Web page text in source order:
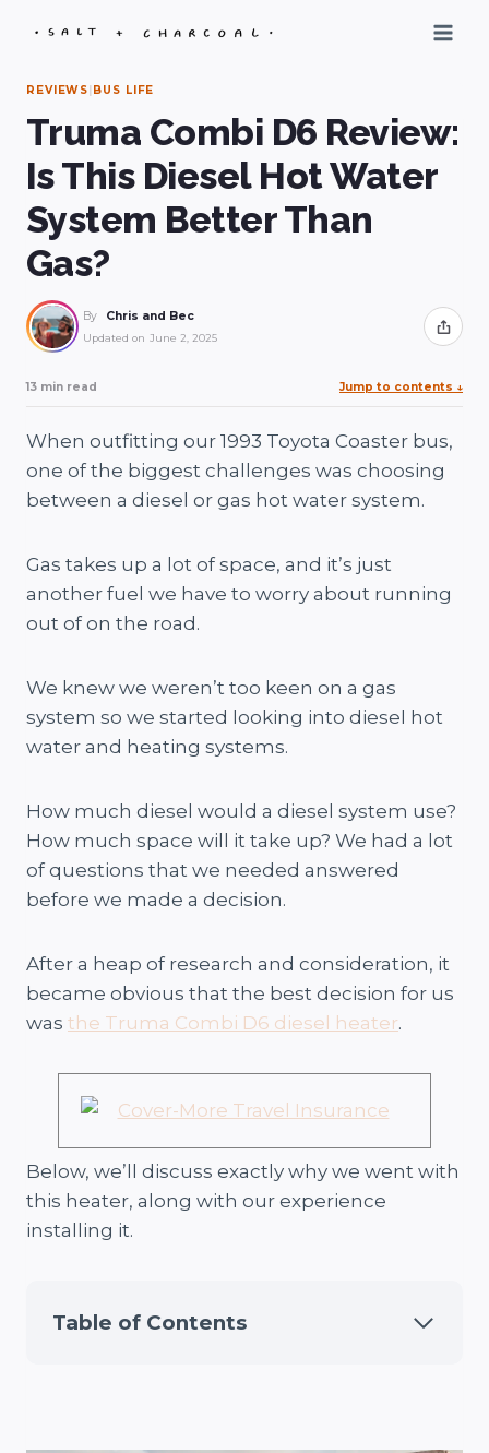
REVIEWS| BUS LIFE
Truma Combi D6 Review:
Is This Diesel Hot Water
System Better Than
Gas?
By Chris and Bec
Updated on June 2, 2025 Share
13 min read Jump to contents ↓
When outfitting our 1993 Toyota Coaster bus,
one of the biggest challenges was choosing
between a diesel or gas hot water system.
Gas takes up a lot of space, and it’s just
another fuel we have to worry about running
out of on the road.
We knew we weren’t too keen on a gas
system so we started looking into diesel hot
water and heating systems.
How much diesel would a diesel system use?
How much space will it take up? We had a lot
of questions that we needed answered
before we made a decision.
After a heap of research and consideration, it
became obvious that the best decision for us
was the Truma Combi D6 diesel heater.
Below, we’ll discuss exactly why we went with
this heater, along with our experience
installing it.
Table of Contents